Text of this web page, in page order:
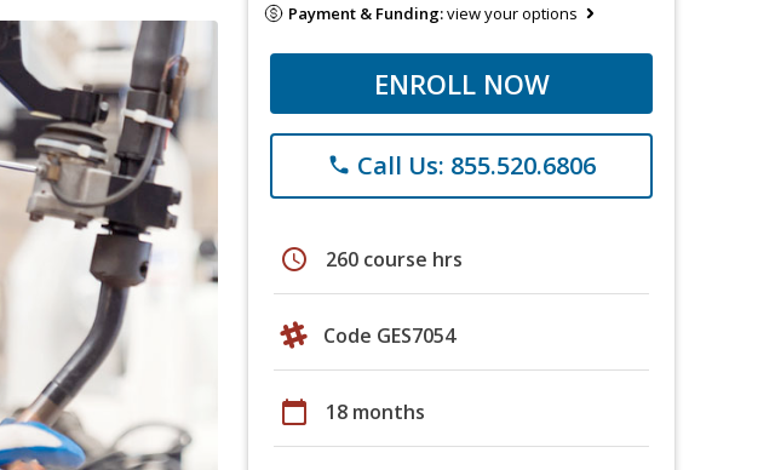
Payment & Funding:view your options
ENROLL NOW
phone Call Us: 855.520.6806
schedule 260 course hrs
Code GES7054
calendar_today 18 months